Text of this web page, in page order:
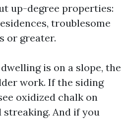
up-degree properties:
troublesome
or greater.
is on a slope, the
work. If the siding
oxidized chalk on
streaking. And if you